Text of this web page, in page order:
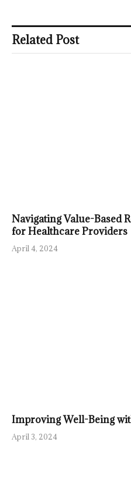
Related Post
Navigating Value-Based
for Healthcare Providers
April 4, 2024
Improving Well-Being
April 3, 2024